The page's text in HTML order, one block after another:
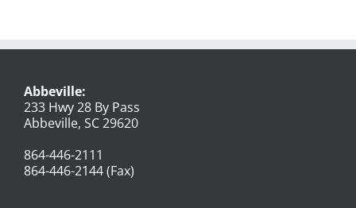
Abbeville:
233 Hwy 28 By Pass
Abbeville, SC 29620
864-446-2111
864-446-2144 (Fax)